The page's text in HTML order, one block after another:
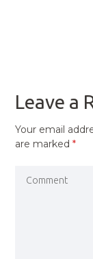
Leave a
Your email
are marked*